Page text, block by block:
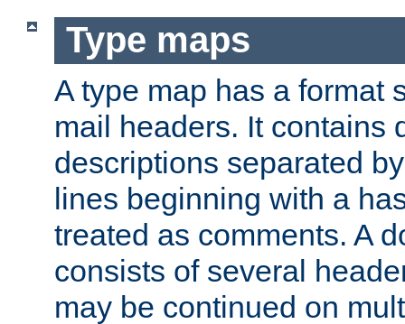
Type maps
A type map has a format
mail headers. It contains
descriptions separated
lines beginning with a
treated as comments. A
consists of several
may be continued on